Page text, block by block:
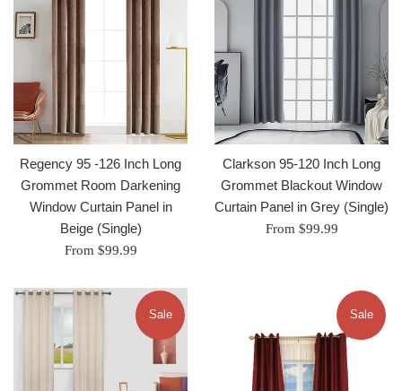
Regency 95 -126 Inch Long
Grommet Room Darkening
Window Curtain Panel in
Beige (Single)
From $99.99
Clarkson 95-120 Inch Long
Grommet Blackout Window
Curtain Panel in Grey (Single)
From $99.99
Sale Sale